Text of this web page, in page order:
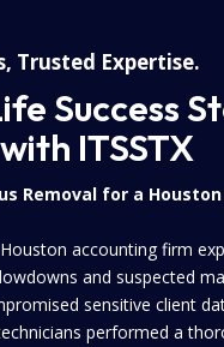
Trusted Expertise.
Success
with ITSSTX
Removal for a
accounting firm
and suspected
sensitive client
performed a